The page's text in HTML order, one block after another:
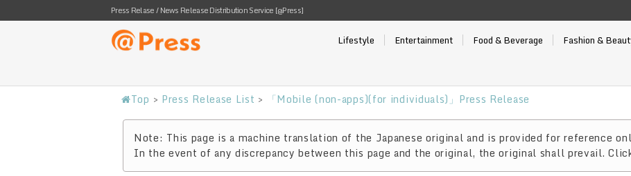
Press Relase / News Release Distribution Service [@Press]
Lifestyle Entertainment Food & Beverage Fashion &
Top > Press Release List > 「Mobile (non-apps)(for individuals)」Press Release
Note: This page is a machine translation of the Japanese original and is provided for reference
In the event of any discrepancy between this page and the original, the original shall prevail.